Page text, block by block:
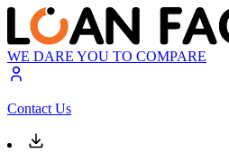
WE DARE YOU TO COMPARE
Contact Us